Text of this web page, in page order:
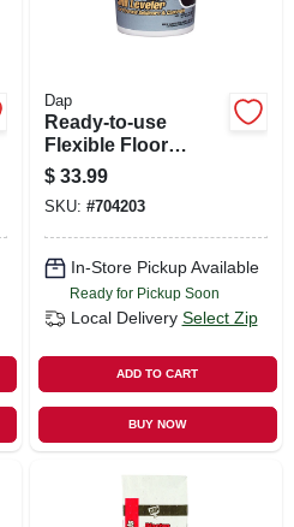
Dap
Ready-to-use
Flexible Floor
Leveler, Gallon
$ 33.99
SKU: #704203
In-Store Pickup Available
Ready for Pickup Soon
Local Delivery Select Zip
ADD TO CART
BUY NOW